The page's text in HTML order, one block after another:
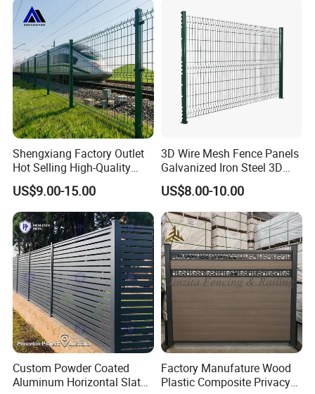
Perimeter Anti-Theft Fence
Shengxiang Factory Outlet
Hot Selling High-Quality
Home
Decorative/Garden/Galvani
zed or Powder Coated 3D
Triangle Bend/3D Curved
Welded Wire Mesh Fence
US$9.00-15.00
3D Wire Mesh Fence Panels
Galvanized Iron Steel 3D
Metal Fence Outdoor
US$8.00-10.00
Custom Powder Coated
Aluminum Horizontal Slat
Factory Manufature Wood
Plastic Composite Privacy